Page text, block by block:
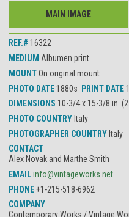
MAIN IMAGE
REF.# 16322
MEDIUM Albumen print
MOUNTOn original mount
PHOTO DATE 1880s PRINT DATE
DIMENSIONS 10-3/4 x 15-3/8 in.
PHOTO COUNTRY Italy
PHOTOGRAPHER COUNTRYItaly
CONTACT
Alex Novak and Marthe Smith
EMAILinfo@vintageworks.net
PHONE+1-215-518-6962
COMPANY
Contemporary Works / Vintage